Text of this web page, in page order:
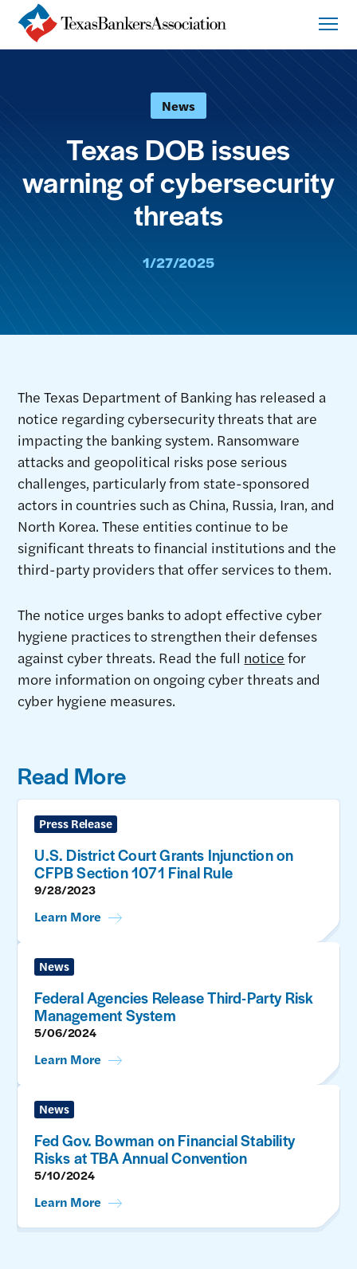
News
Texas DOB issues
warning of cybersecurity
threats
1/27/2025
The Texas Department of Banking has released a
notice regarding cybersecurity threats that are
impacting the banking system. Ransomware
attacks and geopolitical risks pose serious
challenges, particularly from state-sponsored
actors in countries such as China, Russia, Iran, and
North Korea. These entities continue to be
significant threats to financial institutions and the
third-party providers that offer services to them.
The notice urges banks to adopt effective cyber
hygiene practices to strengthen their defenses
against cyber threats. Read the full notice for
more information on ongoing cyber threats and
cyber hygiene measures.
Read More
Press Release
U.S. District Court Grants Injunction on
CFPB Section 1071 Final Rule
9/28/2023
Learn More
News
Federal Agencies Release Third-Party Risk
Management System
5/06/2024
Learn More
News
Fed Gov. Bowman on Financial Stability
Risks at TBA Annual Convention
5/10/2024
Learn More